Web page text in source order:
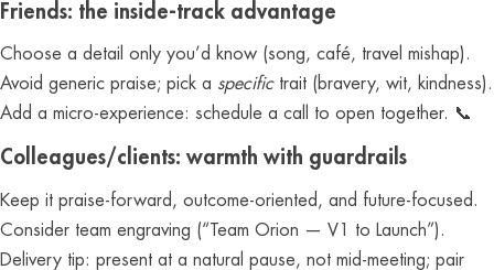
Friends: the inside-track advantage
Choose a detail only you’d know (song, café, travel mishap).
Avoid generic praise; pick a specifictrait (bravery, wit, kindness).
Add a micro-experience: schedule a call to open together. 📞
Colleagues/clients: warmth with guardrails
Keep it praise-forward, outcome-oriented, and future-focused.
Consider team engraving (“Team Orion — V1 to Launch”).
Delivery tip: present at a natural pause, not mid-meeting; pair